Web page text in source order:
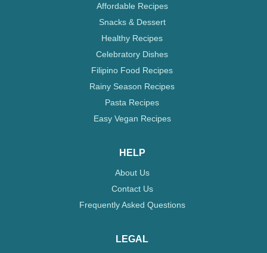
Affordable Recipes
Snacks & Dessert
Healthy Recipes
Celebratory Dishes
Filipino Food Recipes
Rainy Season Recipes
Pasta Recipes
Easy Vegan Recipes
HELP
About Us
Contact Us
Frequently Asked Questions
LEGAL